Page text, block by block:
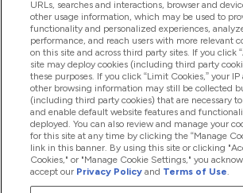
2026 THG Nutrition Limited (FRN:
MyVitamins.com is an Introducer Appointed
Frasers Group Financial Services Limited
authorised and regulated by the Financial
a lender. Frasers Plus is a credit product
Group Financial Services Limited (FRN:
to your financial circumstances. For
services, Frasers Group Financial Services
agent of Transact Payments Limited, a
and regulated by the Gibraltar Financial
as an electronic money institution. Missed
affect your credit score
URLs, searches and interactions, browser and
other usage information, which may be used to
functionality and personalized experiences,
performance, and reach users with more relevant
on this site and across third party sites. If you click
site may deploy cookies (including third party
these purposes. If you click “Limit Cookies,” your IP
other browsing information may still be collected
(including third party cookies) that are necessary
and enable default website features and
deployed. You can also review and manage your
for this site at any time by clicking the “Manage
link in this banner. By using this site or clicking
Cookies," or "Manage Cookie Settings," you
accept our Privacy Policy and Terms of Use.